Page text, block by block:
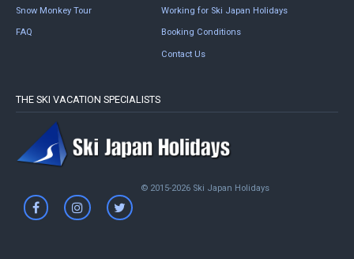
Snow Monkey Tour
FAQ
Working for Ski Japan Holidays
Booking Conditions
Contact Us
THE SKI VACATION SPECIALISTS
© 2015-2026 Ski Japan Holidays